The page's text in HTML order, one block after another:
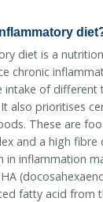
diet is a
chronic
intake of
also prioritises
These are
and a high
in inflammation
fatty acid from